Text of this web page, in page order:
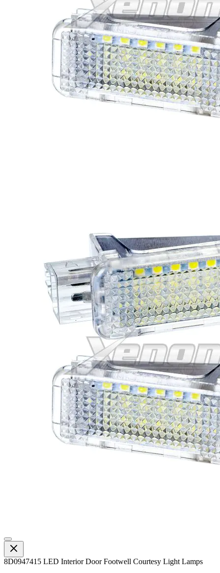
8D0947415 LED Interior Door Footwell Courtesy Light Lamps